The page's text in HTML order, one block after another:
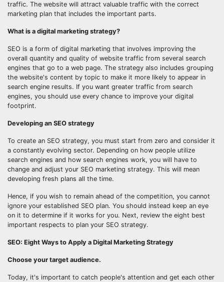
traffic. The website will attract valuable traffic with the correct
marketing plan that includes the important parts.
What is a digital marketing strategy?
SEO is a form of digital marketing that involves improving the
overall quantity and quality of website traffic from several search
engines that go to a web page. The strategy also includes grouping
the website's content by topic to make it more likely to appear in
search engine results. If you want greater traffic from search
engines, you should use every chance to improve your digital
footprint.
Developing an SEO strategy
To create an SEO strategy, you must start from zero and consider it
a constantly evolving sector. Depending on how people utilize
search engines and how search engines work, you will have to
change and adjust your SEO marketing strategy. This will mean
developing fresh plans all the time.
Hence, if you wish to remain ahead of the competition, you cannot
ignore your established SEO plan. You should instead keep an eye
on it to determine if it works for you. Next, review the eight best
important respects to plan your SEO strategy.
SEO: Eight Ways to Apply a Digital Marketing Strategy
Choose your target audience.
Today, it's important to catch people's attention and get each other